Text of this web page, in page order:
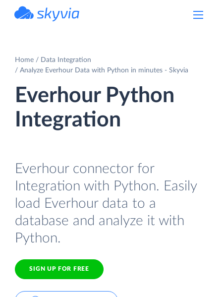
Home
Data Integration
Analyze Everhour Data with Python in minutes - Skyvia
Everhour Python
Integration
Everhour connector for
Integration with Python. Easily
load Everhour data to a
database and analyze it with
Python.
SIGN UP FOR FREE